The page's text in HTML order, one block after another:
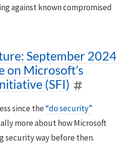
against known compromised
September 2024
on Microsoft’s
(SFI)
since the“do security”
more about how Microsoft
security way before then.